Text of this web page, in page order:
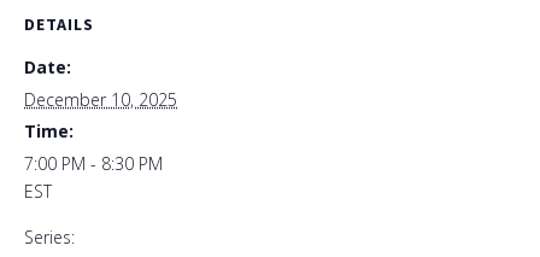
DETAILS
Date:
December 10, 2025
Time:
7:00 PM - 8:30 PM
EST
Series: